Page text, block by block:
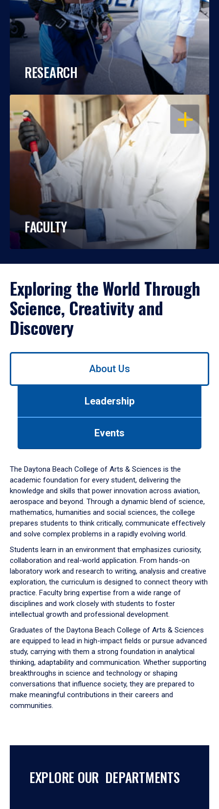
RESEARCH
OPEN
FACULTY
Exploring the World Through
Science, Creativity and
Discovery
Use
down
arrow
to
About Us
Leadership
Events
The Daytona Beach College of Arts & Sciences is the
academic foundation for every student, delivering the
knowledge and skills that power innovation across aviation,
aerospace and beyond. Through a dynamic blend of science,
mathematics, humanities and social sciences, the college
prepares students to think critically, communicate effectively
and solve complex problems in a rapidly evolving world.
Students learn in an environment that emphasizes curiosity,
collaboration and real-world application. From hands-on
laboratory work and research to writing, analysis and creative
exploration, the curriculum is designed to connect theory with
practice. Faculty bring expertise from a wide range of
disciplines and work closely with students to foster
intellectual growth and professional development.
Graduates of the Daytona Beach College of Arts & Sciences
are equipped to lead in high-impact fields or pursue advanced
study, carrying with them a strong foundation in analytical
thinking, adaptability and communication. Whether supporting
breakthroughs in science and technology or shaping
conversations that influence society, they are prepared to
make meaningful contributions in their careers and
communities.
EXPLORE OUR DEPARTMENTS